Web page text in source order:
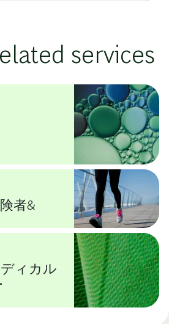
services
者&
ィカル